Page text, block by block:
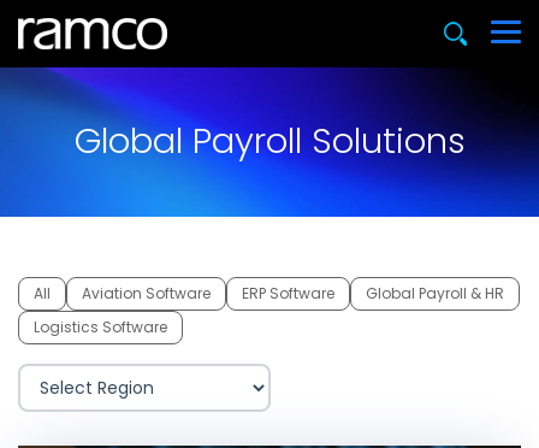
Global Payroll Solutions
All Aviation Software ERP Software
Global Payroll & HR
Logistics Software